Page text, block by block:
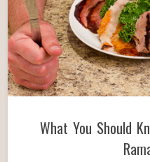
What You Should